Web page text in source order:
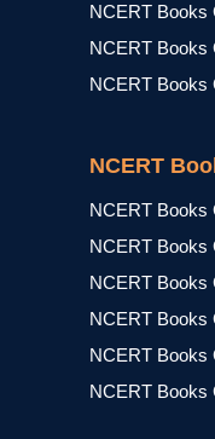
NCERT Books
NCERT Books
NCERT Books
NCERT
NCERT Books
NCERT Books
NCERT Books
NCERT Books
NCERT Books
NCERT Books